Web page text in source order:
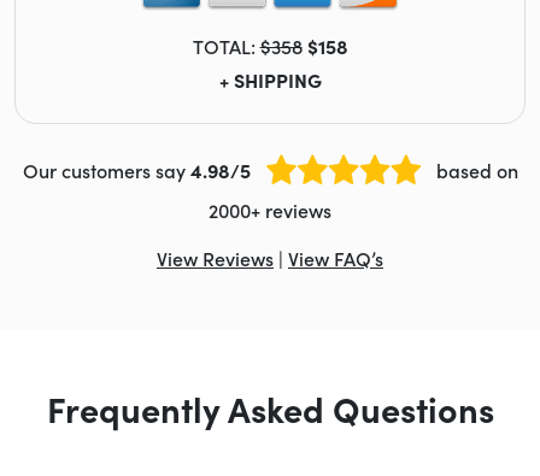
TOTAL:$358 $158
+ SHIPPING
Our customers say4.98/5
based on
2000+ reviews
View Reviews | View FAQ’s
Frequently Asked Questions